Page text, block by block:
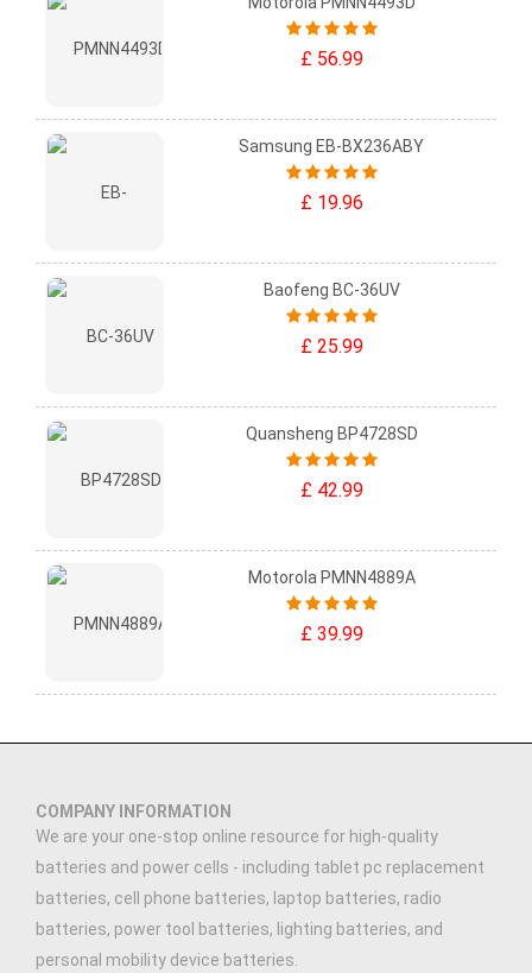
£ 56.99
Samsung EB-BX236ABY
£ 19.96
Baofeng BC-36UV
£ 25.99
Quansheng BP4728SD
£ 42.99
Motorola PMNN4889A
£ 39.99
COMPANY INFORMATION
We are your one-stop online resource for high-quality
batteries and power cells - including tablet pc replacement
batteries, cell phone batteries, laptop batteries, radio
batteries, power tool batteries, lighting batteries, and
personal mobility device batteries.